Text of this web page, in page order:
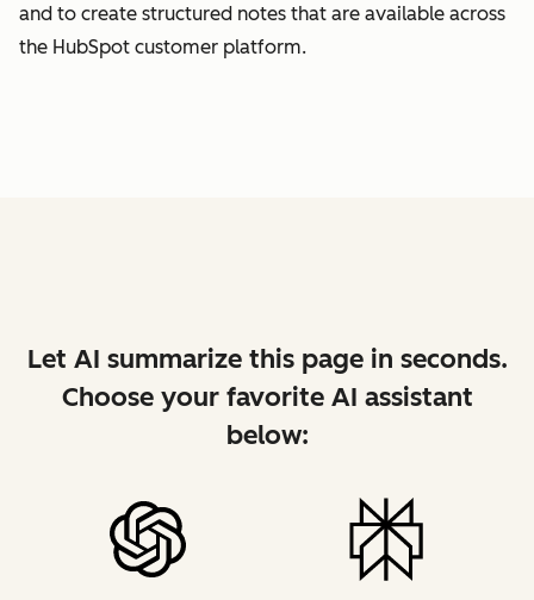
and to create structured notes that are available across
the HubSpot customer platform.
Let AI summarize this page in seconds.
Choose your favorite AI assistant
below: